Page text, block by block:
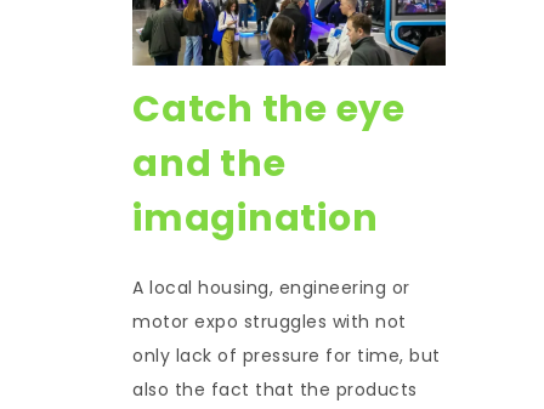
Catch the eye
and the
imagination
A local housing, engineering or
motor expo struggles with not
only lack of pressure for time, but
also the fact that the products